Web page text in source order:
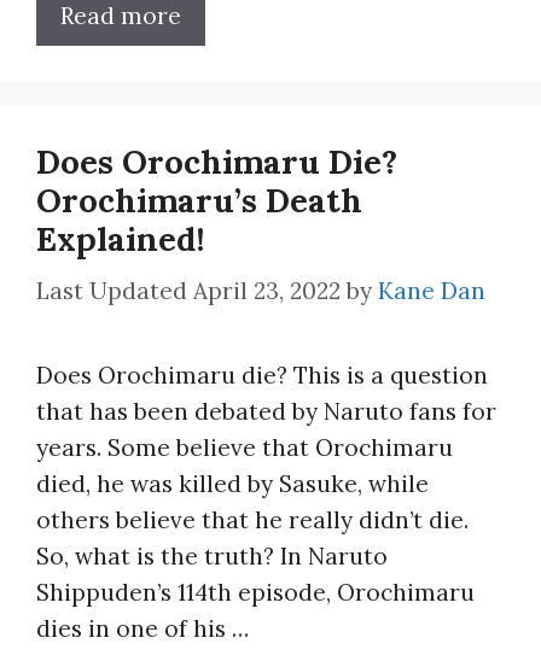
Read more
Does Orochimaru Die?
Orochimaru’s Death
Explained!
April 23, 2022 by Kane Dan
Does Orochimaru die? This is a question
that has been debated by Naruto fans for
years. Some believe that Orochimaru
died, he was killed by Sasuke, while
others believe that he really didn’t die.
So, what is the truth? In Naruto
Shippuden’s 114th episode, Orochimaru
dies in one of his …